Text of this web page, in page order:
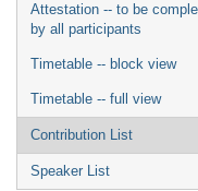
Attestation -- to be
by all participants
Timetable -- block view
Timetable -- full view
Contribution List
Speaker List